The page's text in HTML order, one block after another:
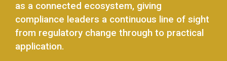
as a connected ecosystem, giving
compliance leaders a continuous line of sight
from regulatory change through to practical
application.